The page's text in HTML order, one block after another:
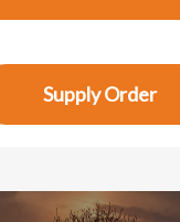
Supply Order